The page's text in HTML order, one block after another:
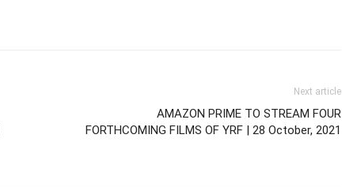
Next article
AMAZON PRIME TO STREAM FOUR
FORTHCOMING FILMS OF YRF | 28 October, 2021